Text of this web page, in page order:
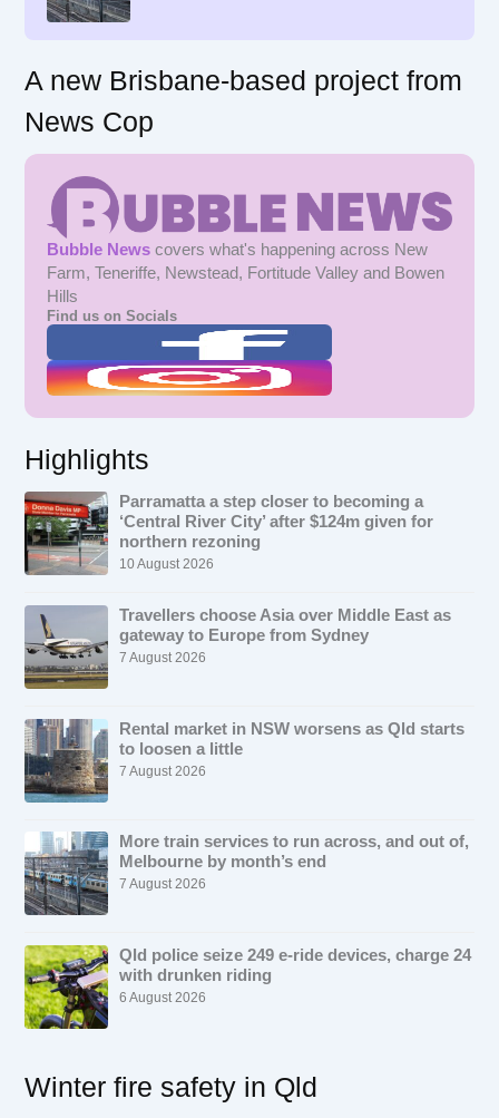
A new Brisbane-based project from
News Cop
Bubble News covers what's happening across New
Farm, Teneriffe, Newstead, Fortitude Valley and Bowen
Hills
Find us on Socials
Highlights
Parramatta a step closer to becoming a
‘Central River City’ after $124m given for
northern rezoning
10 August 2026
Travellers choose Asia over Middle East as
gateway to Europe from Sydney
7 August 2026
Rental market in NSW worsens as Qld starts
to loosen a little
7 August 2026
More train services to run across, and out of,
Melbourne by month’s end
7 August 2026
Qld police seize 249 e-ride devices, charge 24
with drunken riding
6 August 2026
Winter fire safety in Qld